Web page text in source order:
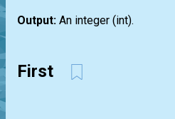
Output: An integer (int).
First